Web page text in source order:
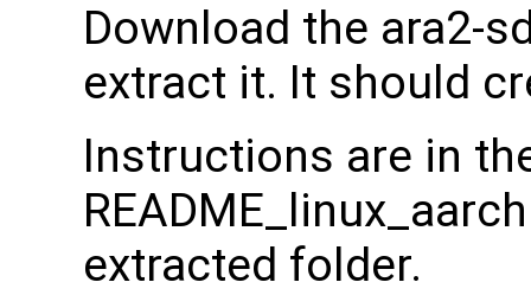
Download the ara2-
extract it. It should
Instructions are in
extracted folder.